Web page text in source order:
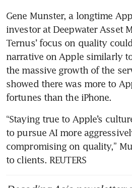
Gene Munster, a longtime
investor at Deepwater Asset
Ternus’ focus on quality
narrative on Apple similarly
the massive growth of the
showed there was more to
fortunes than the iPhone.
“Staying true to Apple’s
to pursue AI more
compromising on quality,”
to clients. REUTERS